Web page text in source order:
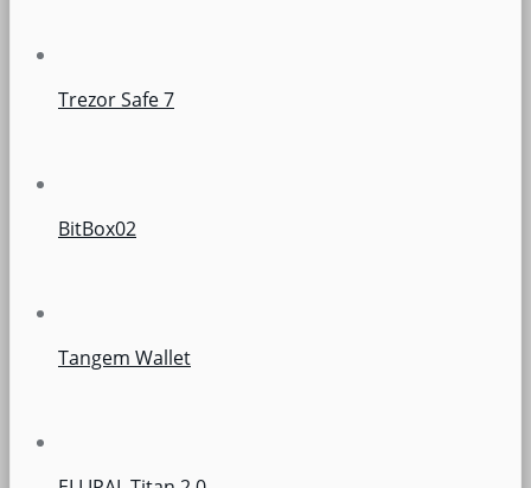
Trezor Safe 7
BitBox02
Tangem Wallet